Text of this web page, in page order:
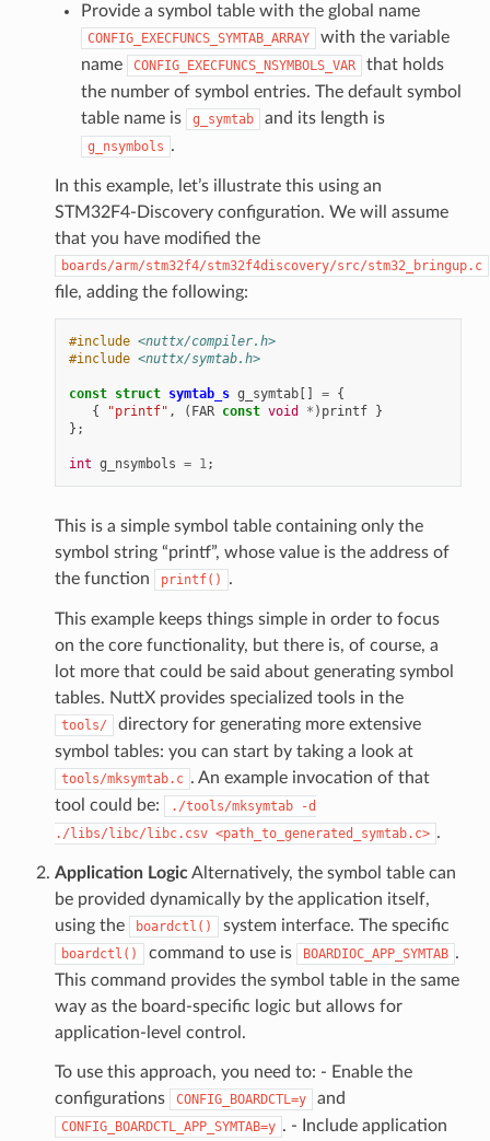
Provide a symbol table with the global name
CONFIG_EXECFUNCS_SYMTAB_ARRAY
with the variable
name
CONFIG_EXECFUNCS_NSYMBOLS_VAR
that holds
the number of symbol entries. The default symbol
table name is
g_symtab and its length is
g_nsymbols .
In this example, let’s illustrate this using an
STM32F4-Discovery configuration. We will assume
that you have modified the
boards/arm/stm32f4/stm32f4discovery/src/stm32_bringup.c
file, adding the following:
#include <nuttx/compiler.h>
#include <nuttx/symtab.h>
const struct symtab_s g_symtab[] = {
{
"printf" , ( FAR const void * ) printf }
};
int g_nsymbols = 1;
This is a simple symbol table containing only the
symbol string “printf”, whose value is the address of
the function
printf() .
This example keeps things simple in order to focus
on the core functionality, but there is, of course, a
lot more that could be said about generating symbol
tables. NuttX provides specialized tools in the
tools/
directory for generating more extensive
symbol tables: you can start by taking a look at
tools/mksymtab.c . An example invocation of that
tool could be:
./tools/mksymtab
-d
./libs/libc/libc.csv <path_to_generated_symtab.c> .
Application LogicAlternatively, the symbol table can
be provided dynamically by the application itself,
using the
boardctl() system interface. The specific
boardctl() command to use is BOARDIOC_APP_SYMTAB .
This command provides the symbol table in the same
way as the board-specific logic but allows for
application-level control.
To use this approach, you need to: - Enable the
configurations
CONFIG_BOARDCTL=y and
CONFIG_BOARDCTL_APP_SYMTAB=y . - Include application